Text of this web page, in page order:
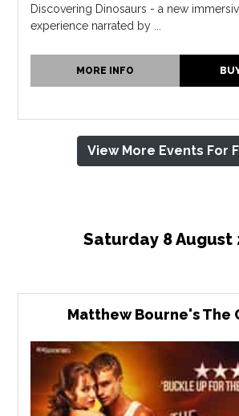
Discovering Dinosaurs - a new
experience narrated by ...
MORE INFO
View More Events For
Saturday 8 August
Matthew Bourne's The